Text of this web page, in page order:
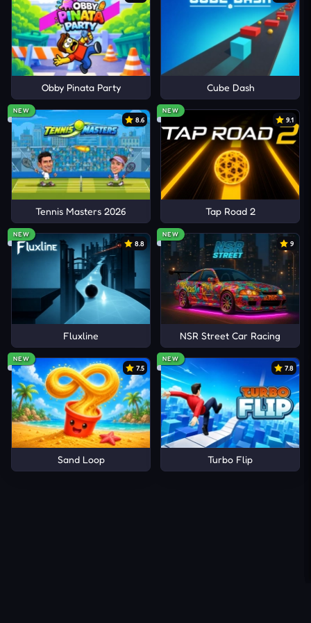
Obby Pinata Party Cube Dash
NEW
8.6
Tennis Masters 2026
NEW
9.1
Tap Road 2
NEW
8.8
Fluxline
NEW
9
NSR Street Car Racing
NEW
7.5
Sand Loop
NEW
7.8
Turbo Flip